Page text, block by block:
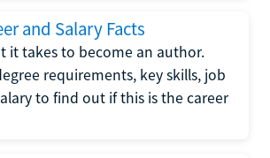
and Salary Facts
it takes to become an author.
requirements, key skills, job
to find out if this is the career